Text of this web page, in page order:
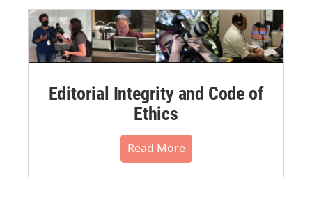
Editorial Integrity and Code of
Ethics
Read More